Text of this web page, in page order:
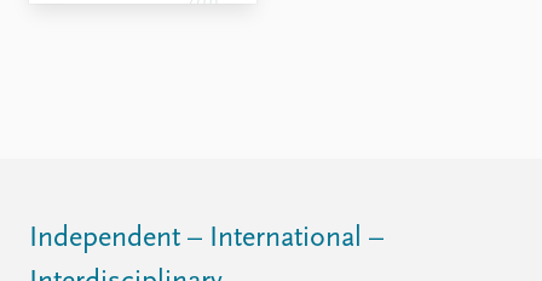
Independent – International –